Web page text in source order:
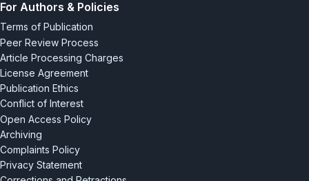
For Authors & Policies
Terms of Publication
Peer Review Process
Article Processing Charges
License Agreement
Publication Ethics
Conflict of Interest
Open Access Policy
Archiving
Complaints Policy
Privacy Statement